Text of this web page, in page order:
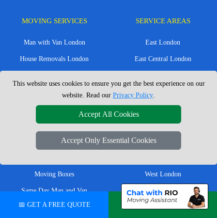
MOVING SERVICES
Man with Van London
House Removals London
Flat Removals London
Student Removals London
Nationwide Removals
European Removals
Moving Boxes
Same Day Man and Van
SERVICE AREAS
East London
East Central London
North London
North West London
West London
West Central London
📅 GET A FREE QUOTE
💬 CHAT ON WHATSAPP
This website uses cookies to ensure you get the best experience on our
website. Read our Privacy Policy.
Accept All Cookies
Accept Only Essential Cookies